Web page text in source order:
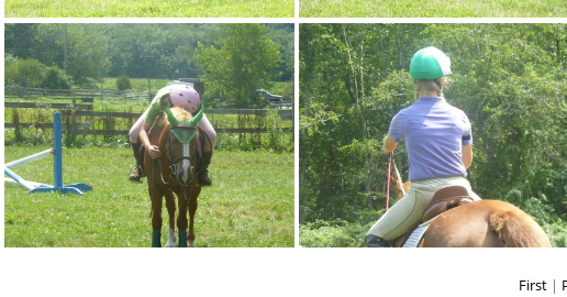
p1080943 p1080944
First|